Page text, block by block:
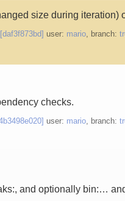
size during iteration)
[daf3f873bd] user: mario, branch:
checks.
user: mario, branch:
and optionally bin:…